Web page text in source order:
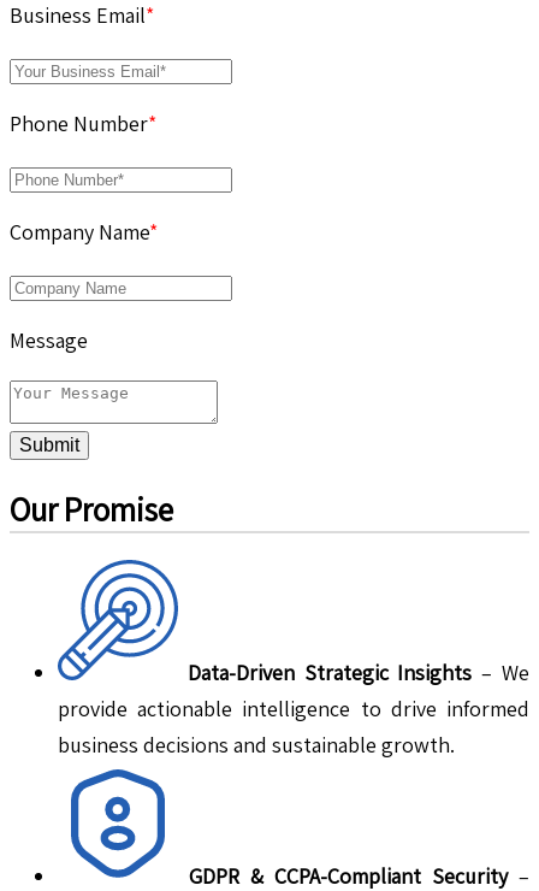
Business Email*
Phone Number*
Company Name*
Message
Submit
Our Promise
Data-Driven Strategic Insights – We
provide actionable intelligence to drive informed
business decisions and sustainable growth.
GDPR & CCPA-Compliant Security–